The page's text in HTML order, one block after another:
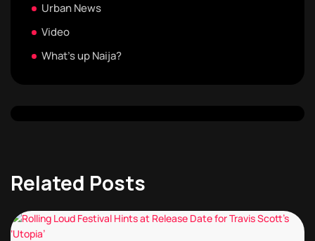
Urban News
Video
What's up Naija?
Related Posts